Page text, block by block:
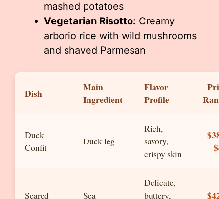
mashed potatoes
Vegetarian Risotto: Creamy
arborio rice with wild mushrooms
and shaved Parmesan
Dish
Main
Ingredient
Flavor
Profile
Duck
Confit
Duck leg
Rich,
savory,
crispy skin
Seared
Sea
Delicate,
buttery,